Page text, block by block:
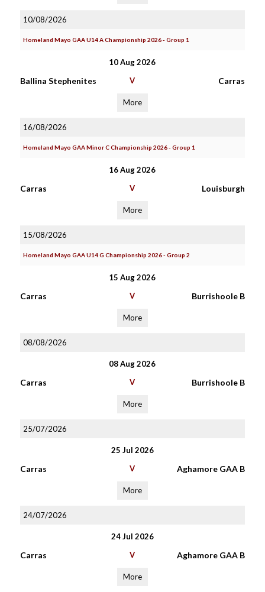
10/08/2026
Homeland Mayo GAA U14 A Championship 2026 - Group 1
10 Aug 2026
Ballina Stephenites V Carras
More
16/08/2026
Homeland Mayo GAA Minor C Championship 2026 - Group 1
16 Aug 2026
Carras V Louisburgh
More
15/08/2026
Homeland Mayo GAA U14 G Championship 2026 - Group 2
15 Aug 2026
Carras V Burrishoole B
More
08/08/2026
08 Aug 2026
Carras V Burrishoole B
More
25/07/2026
25 Jul 2026
Carras V Aghamore GAA B
More
24/07/2026
24 Jul 2026
Carras V Aghamore GAA B
More